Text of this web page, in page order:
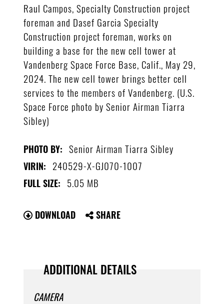
Raul Campos, Specialty Construction project
foreman and Dasef Garcia Specialty
Construction project foreman, works on
building a base for the new cell tower at
Vandenberg Space Force Base, Calif., May 29,
2024. The new cell tower brings better cell
services to the members of Vandenberg. (U.S.
Space Force photo by Senior Airman Tiarra
Sibley)
PHOTO BY: Senior Airman Tiarra Sibley
VIRIN: 240529-X-GJ070-1007
FULL SIZE: 5.05 MB
DOWNLOAD SHARE
ADDITIONAL DETAILS
CAMERA